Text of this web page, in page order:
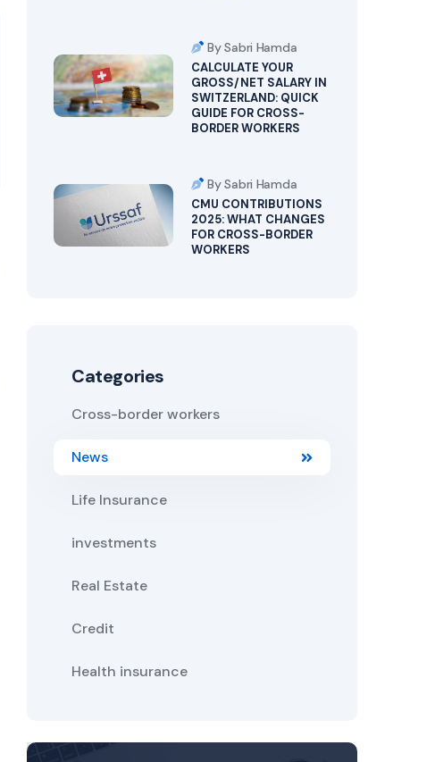
By Sabri Hamda
CALCULATE YOUR
GROSS/NET SALARY IN
SWITZERLAND: QUICK
GUIDE FOR CROSS-
BORDER WORKERS
By Sabri Hamda
CMU CONTRIBUTIONS
2025: WHAT CHANGES
FOR CROSS-BORDER
WORKERS
Categories
Cross-border workers
News
Life Insurance
investments
Real Estate
Credit
Health insurance